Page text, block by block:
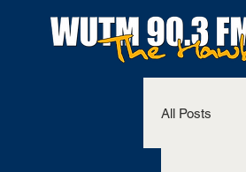
All Posts